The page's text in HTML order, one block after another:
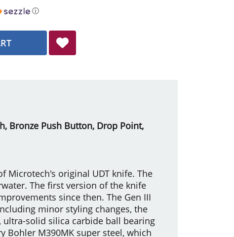
ⓘ
Bronze Push Button, Drop Point,
Microtech's original UDT knife. The
The first version of the knife
since then. The Gen III
minor styling changes, the
solid silica carbide ball bearing
Bohler M390MK super steel, which